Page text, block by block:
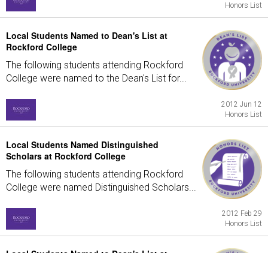
Honors List
Local Students Named to Dean's List at
Rockford College
The following students attending Rockford
College were named to the Dean's List for...
2012 Jun 12
Honors List
Local Students Named Distinguished
Scholars at Rockford College
The following students attending Rockford
College were named Distinguished Scholars...
2012 Feb 29
Honors List